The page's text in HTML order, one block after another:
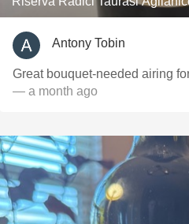
Antony Tobin
Great bouquet-needed airing
— a month ago